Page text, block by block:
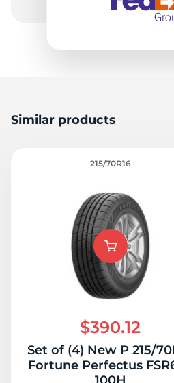
Similar products
215/70R16
$390.12
Set of (4) New P 215/
Fortune Perfectus